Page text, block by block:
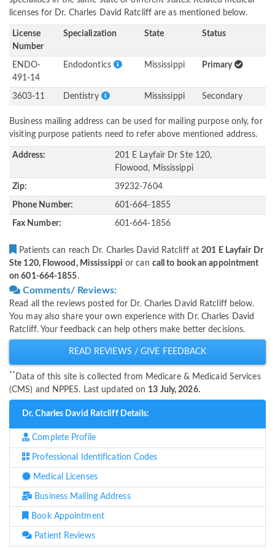
licenses for Dr. Charles David Ratcliff are as mentioned below.
License
Number
Specialization State Status
ENDO-
491-14
Endodontics Mississippi Primary
3603-11 Dentistry Mississippi Secondary
Business mailing address can be used for mailing purpose only, for
visiting purpose patients need to refer above mentioned address.
Address:
201 E Layfair Dr Ste 120,
Flowood, Mississippi
Zip: 39232-7604
Phone Number: 601-664-1855
Fax Number: 601-664-1856
Patients can reach Dr. Charles David Ratcliff at201 E Layfair Dr
Ste 120, Flowood, Mississippi or can call to book an appointment
on 601-664-1855.
Comments/ Reviews:
Read all the reviews posted for Dr. Charles David Ratcliff below.
You may also share your own experience with Dr. Charles David
Ratcliff. Your feedback can help others make better decisions.
READ REVIEWS / GIVE FEEDBACK
** Data of this site is collected from Medicare & Medicaid Services
(CMS) and NPPES. Last updated on 13 July, 2026.
Dr. Charles David Ratcliff Details:
Complete Profile
Professional Identification Codes
Medical Licenses
Business Mailing Address
Book Appointment
Patient Reviews